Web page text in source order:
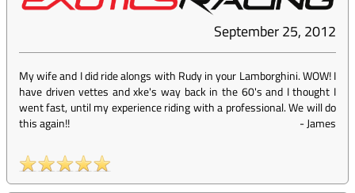
September 25, 2012
My wife and I did ride alongs with Rudy in your Lamborghini. WOW! I
have driven vettes and xke's way back in the 60's and I thought I
went fast, until my experience riding with a professional. We will do
this again!!
-James